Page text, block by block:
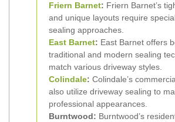
Friern Barnet: Friern Barnet’s
and unique layouts require
sealing approaches.
East Barnet: East Barnet offers
traditional and modern sealing
match various driveway styles.
Colindale: Colindale’s
also utilize driveway sealing to
professional appearances.
Burntwood: Burntwood’s